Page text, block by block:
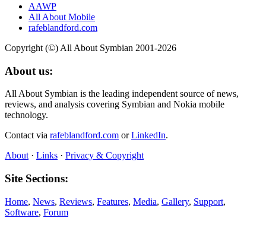
AAWP
All About Mobile
rafeblandford.com
Copyright (©) All About Symbian 2001-2026
About us:
All About Symbian is the leading independent source of news,
reviews, and analysis covering Symbian and Nokia mobile
technology.
Contact via rafeblandford.com orLinkedIn.
About · Links · Privacy & Copyright
Site Sections:
Home, News, Reviews, Features, Media, Gallery, Support,
Software, Forum